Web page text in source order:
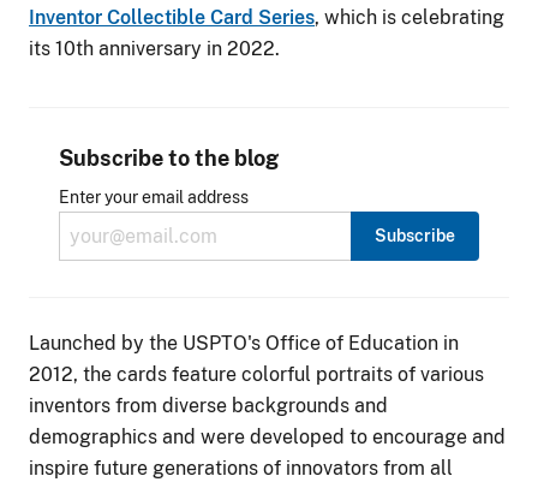
Inventor Collectible Card Series, which is celebrating
its 10th anniversary in 2022.
Subscribe to the blog
Enter your email address
Launched by the USPTO's Office of Education in
2012, the cards feature colorful portraits of various
inventors from diverse backgrounds and
demographics and were developed to encourage and
inspire future generations of innovators from all